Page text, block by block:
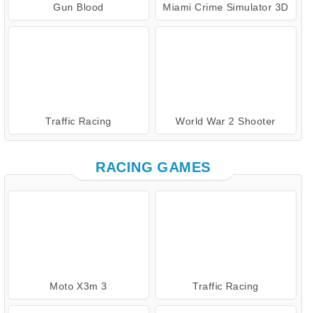
Gun Blood Miami Crime Simulator 3D
Traffic Racing World War 2 Shooter
RACING GAMES
Moto X3m 3 Traffic Racing